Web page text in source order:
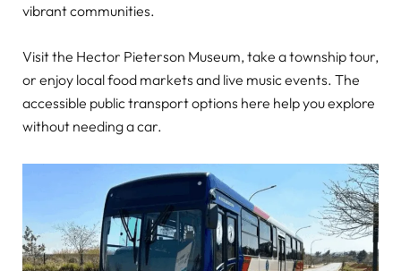
vibrant communities.
Visit the Hector Pieterson Museum, take a township tour,
or enjoy local food markets and live music events. The
accessible public transport options here help you explore
without needing a car.